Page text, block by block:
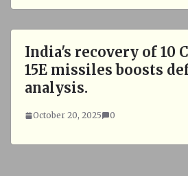
India's recovery of 10
15E missiles boosts
analysis.
October 20, 2025 0